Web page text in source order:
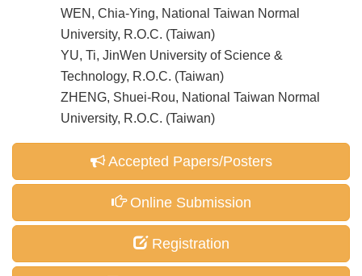
WEN, Chia-Ying, National Taiwan Normal
University, R.O.C. (Taiwan)
YU, Ti, JinWen University of Science &
Technology, R.O.C. (Taiwan)
ZHENG, Shuei-Rou, National Taiwan Normal
University, R.O.C. (Taiwan)
Accepted Papers/Posters
Online Submission
Registration